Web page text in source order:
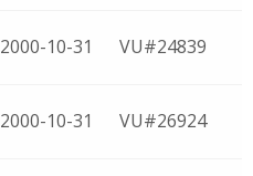
2000-10-31 VU#24839
2000-10-31 VU#26924